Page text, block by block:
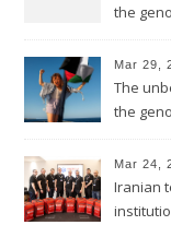
the
Mar 29,
The
the
Mar 24,
Iranian